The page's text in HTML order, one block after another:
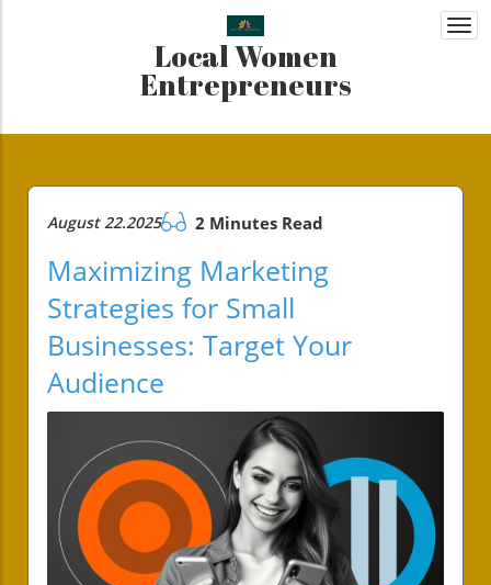
Local Women
Entrepreneurs
August 22.2025 2 Minutes Read
Maximizing Marketing
Strategies for Small
Businesses: Target Your
Audience